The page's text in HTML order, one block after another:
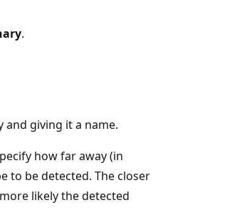
.
giving it a name.
how far away (in
to be detected. The closer
likely the detected